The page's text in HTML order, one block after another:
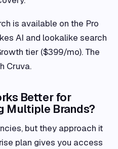
is available on the Pro
AI and lookalike search
tier ($399/mo). The
Cruva.
Better for
Multiple Brands?
but they approach it
plan gives you access